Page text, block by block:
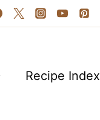
Recipe Index